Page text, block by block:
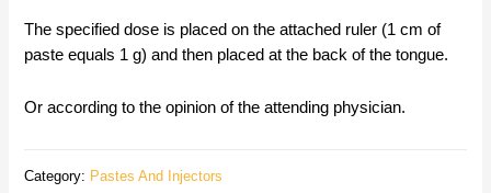
The specified dose is placed on the attached ruler (1 cm of
paste equals 1 g) and then placed at the back of the tongue.
Or according to the opinion of the attending physician.
Category: Pastes And Injectors